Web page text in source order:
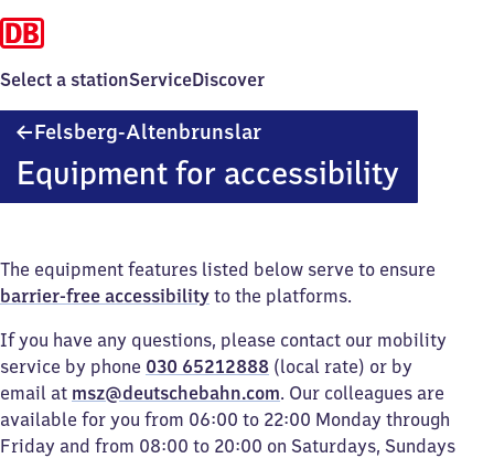
Select a stationServiceDiscover
Felsberg-Altenbrunslar
Equipment for accessibility
The equipment features listed below serve to ensure
barrier-free accessibility to the platforms.
If you have any questions, please contact our mobility
service by phone 030 65212888 (local rate) or by
email at msz@deutschebahn.com. Our colleagues are
available for you from 06:00 to 22:00 Monday through
Friday and from 08:00 to 20:00 on Saturdays, Sundays